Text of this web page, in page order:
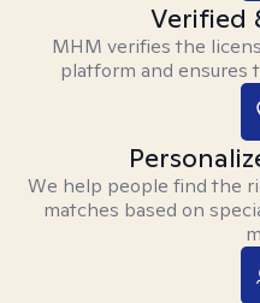
Verified
MHM verifies the
platform and ensures
We help people find the
matches based on